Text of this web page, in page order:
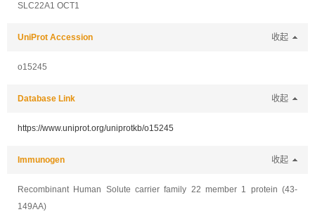
SLC22A1 OCT1
UniProt Accession 收起
o15245
Database Link 收起
https://www.uniprot.org/uniprotkb/o15245
Immunogen 收起
Recombinant Human Solute carrier family 22 member 1 protein (43-
149AA)